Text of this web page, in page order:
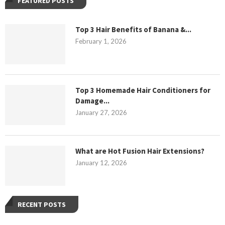
Top 3 Hair Benefits of Banana &...
February 1, 2026
Top 3 Homemade Hair Conditioners for
Damage...
January 27, 2026
What are Hot Fusion Hair Extensions?
January 12, 2026
RECENT POSTS